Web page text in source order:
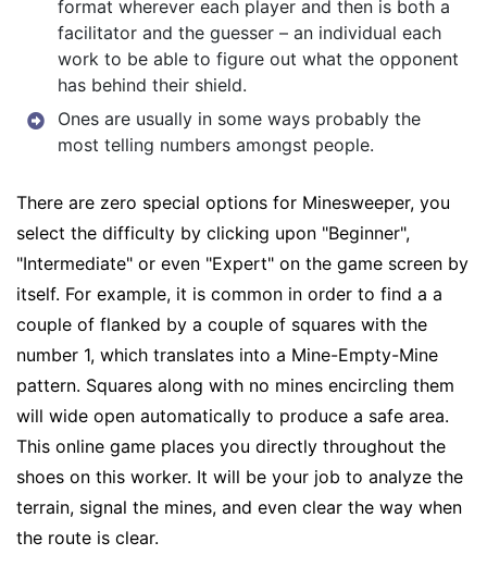
format wherever each player and then is both a
facilitator and the guesser – an individual each
work to be able to figure out what the opponent
has behind their shield.
Ones are usually in some ways probably the
most telling numbers amongst people.
There are zero special options for Minesweeper, you
select the difficulty by clicking upon "Beginner",
"Intermediate" or even "Expert" on the game screen by
itself. For example, it is common in order to find a a
couple of flanked by a couple of squares with the
number 1, which translates into a Mine-Empty-Mine
pattern. Squares along with no mines encircling them
will wide open automatically to produce a safe area.
This online game places you directly throughout the
shoes on this worker. It will be your job to analyze the
terrain, signal the mines, and even clear the way when
the route is clear.